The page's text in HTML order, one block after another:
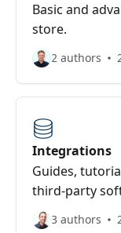
Basic and
store.
2 authors
Integrations
Guides,
third-party
3 authors